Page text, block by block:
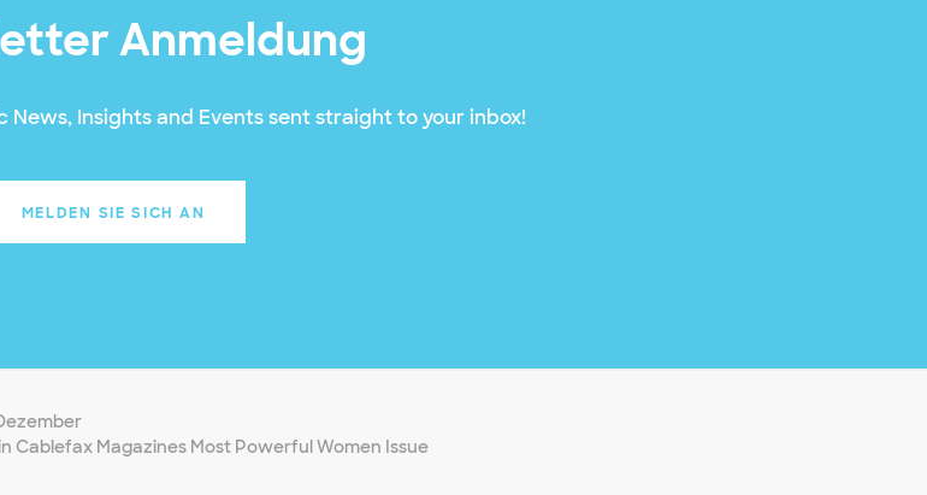
Anmeldung
News, Insights and Events sent straight to your inbox!
MELDEN SIE SICH AN
Cablefax Magazines Most Powerful Women Issue